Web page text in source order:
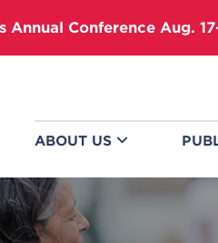
Conference Aug.
ABOUT US